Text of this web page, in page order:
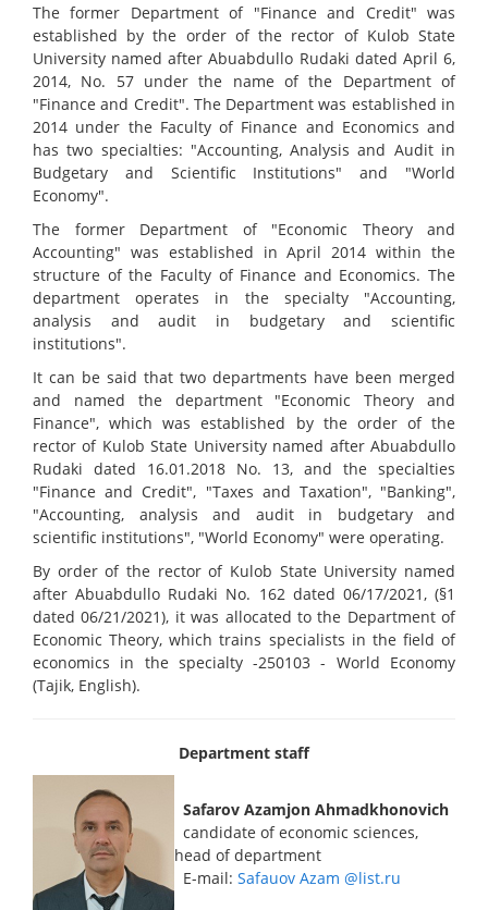
The former Department of "Finance and Credit" was
established by the order of the rector of Kulob State
University named after Abuabdullo Rudaki dated April 6,
2014, No. 57 under the name of the Department of
"Finance and Credit". The Department was established in
2014 under the Faculty of Finance and Economics and
has two specialties: "Accounting, Analysis and Audit in
Budgetary and Scientific Institutions" and "World
Economy".
The former Department of "Economic Theory and
Accounting" was established in April 2014 within the
structure of the Faculty of Finance and Economics. The
department operates in the specialty "Accounting,
analysis and audit in budgetary and scientific
institutions".
It can be said that two departments have been merged
and named the department "Economic Theory and
Finance", which was established by the order of the
rector of Kulob State University named after Abuabdullo
Rudaki dated 16.01.2018 No. 13, and the specialties
"Finance and Credit", "Taxes and Taxation", "Banking",
"Accounting, analysis and audit in budgetary and
scientific institutions", "World Economy" were operating.
By order of the rector of Kulob State University named
after Abuabdullo Rudaki No. 162 dated 06/17/2021, (§1
dated 06/21/2021), it was allocated to the Department of
Economic Theory, which trains specialists in the field of
economics in the specialty -250103 - World Economy
(Tajik, English).
Department staff
Safarov Azamjon Ahmadkhonovich
candidate of economic sciences,
head of department
E-mail: Safauov Azam @list.ru